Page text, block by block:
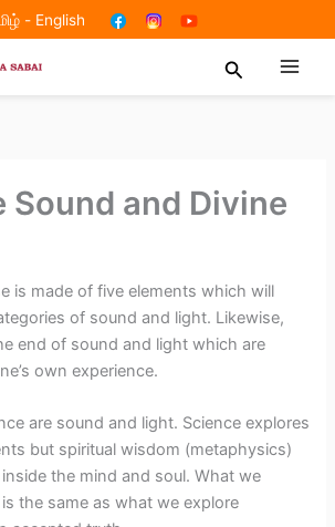
- English
Search
Sound and Divine
is made of five elements which will
of sound and light. Likewise,
end of sound and light which are
own experience.
are sound and light. Science explores
but spiritual wisdom (metaphysics)
the mind and soul. What we
the same as what we explore